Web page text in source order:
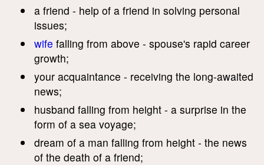
a friend - help of a friend in solving personal
issues;
wife falling from above - spouse's rapid career
growth;
your acquaintance - receiving the long-awaited
news;
husband falling from height - a surprise in the
form of a sea voyage;
dream of a man falling from height - the news
of the death of a friend;